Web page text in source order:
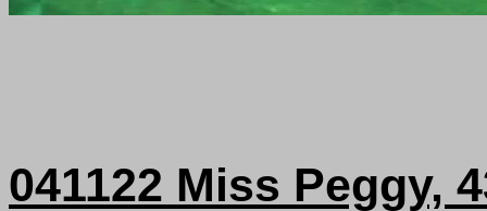
041122 Miss Peggy,